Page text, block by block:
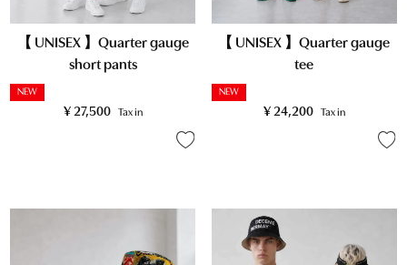
【 UNISEX 】Quarter gauge
short pants
NEW
¥ 27,500 Tax in
【 UNISEX 】Quarter gauge
tee
NEW
¥ 24,200 Tax in